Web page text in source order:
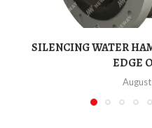
SILENCING WATER
EDGE